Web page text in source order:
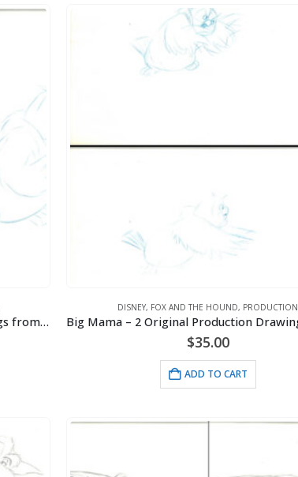
Big Mama – 2 Original Production Drawings from the Walt Disney 1981 Movie “The Fox and the Hound”
DISNEY, FOX AND THE HOUND, PRODUCTION
$35.00
ADD TO CART